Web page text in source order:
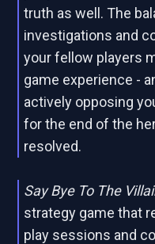
truth as well. The
investigations and
your fellow players
game experience -
actively opposing
for the end of the
resolved.
Say Bye To The
strategy game that
play sessions and